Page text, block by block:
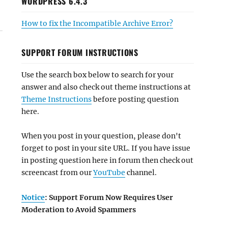
How to fix the Incompatible Archive Error?
SUPPORT FORUM INSTRUCTIONS
Use the search box below to search for your
answer and also check out theme instructions at
Theme Instructionsbefore posting question
here.
When you post in your question, please don't
forget to post in your site URL. If you have issue
in posting question here in forum then check out
screencast from ourYouTube channel.
Notice: Support Forum Now Requires User
Moderation to Avoid Spammers